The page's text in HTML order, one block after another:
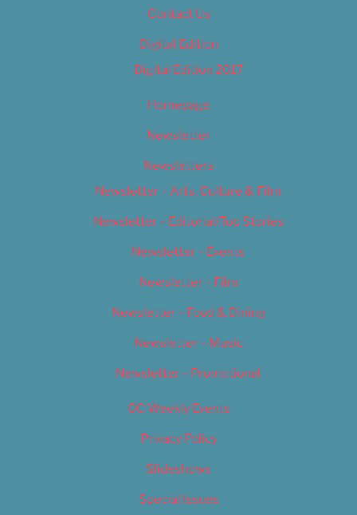
Contact Us
Digital Edition
Digital Edition 2017
Homepage
Newsletter
Newsletters
Newsletter – Arts, Culture & Film
Newsletter – Editorial/Top Stories
Newsletter – Events
Newsletter – Film
Newsletter – Food & Dining
Newsletter – Music
Newsletter – Promotional
OC Weekly Events
Privacy Policy
Slideshows
Special Issues